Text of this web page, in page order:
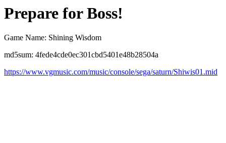
Prepare for Boss!
Game Name: Shining Wisdom
md5sum: 4fede4cde0ec301cbd5401e48b28504a
https://www.vgmusic.com/music/console/sega/saturn/Shiwis01.mid